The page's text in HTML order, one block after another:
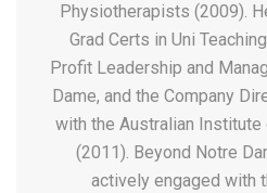
Physiotherapists (2009).
Grad Certs in Uni
Profit Leadership and
Dame, and the Company
with the Australian
(2011). Beyond Notre
actively engaged with